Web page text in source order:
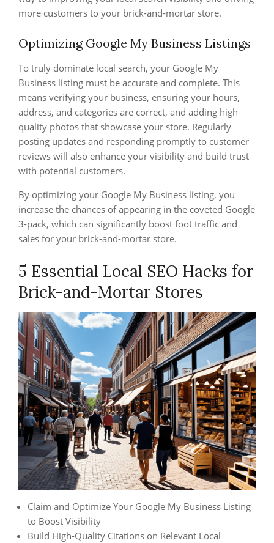
more customers to your brick-and-mortar store.
Optimizing Google My Business Listings
To truly dominate local search, your Google My
Business listing must be accurate and complete. This
means verifying your business, ensuring your hours,
address, and categories are correct, and adding high-
quality photos that showcase your store. Regularly
posting updates and responding promptly to customer
reviews will also enhance your visibility and build trust
with potential customers.
By optimizing your Google My Business listing, you
increase the chances of appearing in the coveted Google
3-pack, which can significantly boost foot traffic and
sales for your brick-and-mortar store.
5 Essential Local SEO Hacks for
Brick-and-Mortar Stores
Claim and Optimize Your Google My Business Listing
to Boost Visibility
Build High-Quality Citations on Relevant Local